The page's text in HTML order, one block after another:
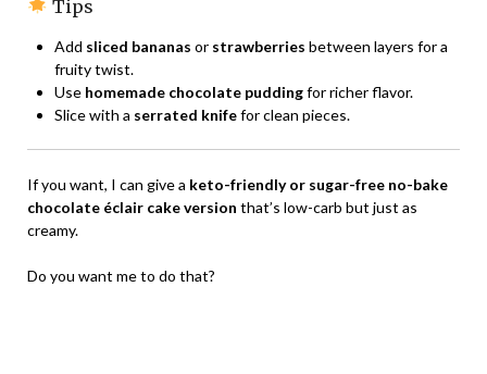
Tips
Add sliced bananas or strawberries between layers for a
fruity twist.
Use homemade chocolate puddingfor richer flavor.
Slice with a serrated knifefor clean pieces.
If you want, I can give a keto-friendly or sugar-free no-bake
chocolate éclair cake version that’s low-carb but just as
creamy.
Do you want me to do that?